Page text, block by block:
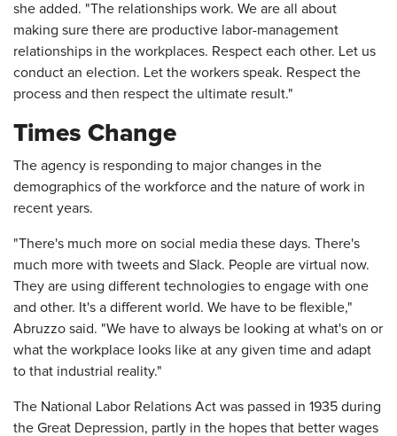
she added. "The relationships work. We are all about
making sure there are productive labor-management
relationships in the workplaces. Respect each other. Let us
conduct an election. Let the workers speak. Respect the
process and then respect the ultimate result."
Times Change
The agency is responding to major changes in the
demographics of the workforce and the nature of work in
recent years.
"There's much more on social media these days. There's
much more with tweets and Slack. People are virtual now.
They are using different technologies to engage with one
and other. It's a different world. We have to be flexible,"
Abruzzo said. "We have to always be looking at what's on or
what the workplace looks like at any given time and adapt
to that industrial reality."
The National Labor Relations Act was passed in 1935 during
the Great Depression, partly in the hopes that better wages